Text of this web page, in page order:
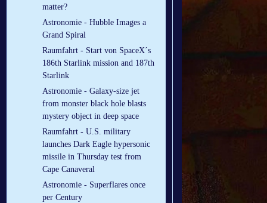
matter?
Astronomie - Hubble Images a
Grand Spiral
Raumfahrt - Start von SpaceX´s
186th Starlink mission and 187th
Starlink
Astronomie - Galaxy-size jet
from monster black hole blasts
mystery object in deep space
Raumfahrt - U.S. military
launches Dark Eagle hypersonic
missile in Thursday test from
Cape Canaveral
Astronomie - Superflares once
per Century